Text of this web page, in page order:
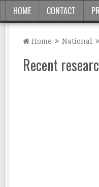
HOME CONTACT
Home National
Recent